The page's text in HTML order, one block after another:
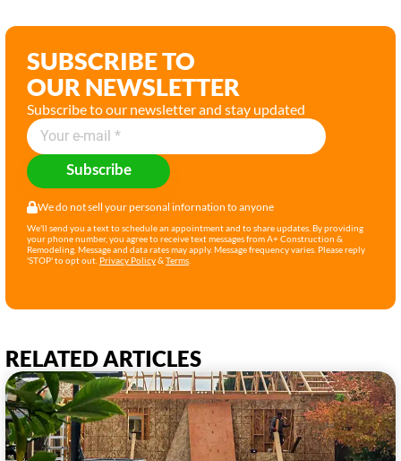
RELATED ARTICLES
SUBSCRIBE TO
OUR NEWSLETTER
Subscribe to our newsletter and stay updated
Subscribe
We do not sell your personal infornation to anyone
We'll send you a text to schedule an appointment and to share updates. By providing
your phone number, you agree to receive text messages from A+ Construction &
Remodeling. Message and data rates may apply. Message frequency varies. Please reply
'STOP' to opt out. Privacy Policy&Terms